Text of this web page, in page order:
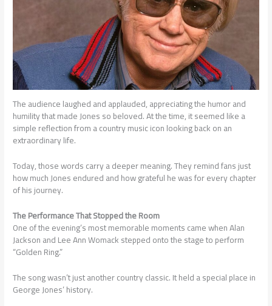
The audience laughed and applauded, appreciating the humor and
humility that made Jones so beloved. At the time, it seemed like a
simple reflection from a country music icon looking back on an
extraordinary life.
Today, those words carry a deeper meaning. They remind fans just
how much Jones endured and how grateful he was for every chapter
of his journey.
The Performance That Stopped the Room
One of the evening’s most memorable moments came when Alan
Jackson and Lee Ann Womack stepped onto the stage to perform
“Golden Ring.”
The song wasn’t just another country classic. It held a special place in
George Jones’ history.